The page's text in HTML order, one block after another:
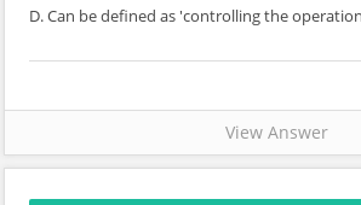
D. Can be defined as 'controlling the
View Answer